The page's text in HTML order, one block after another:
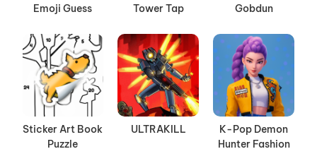
Emoji Guess Tower Tap Gobdun
Sticker Art Book
Puzzle
ULTRAKILL
K-Pop Demon
Hunter Fashion